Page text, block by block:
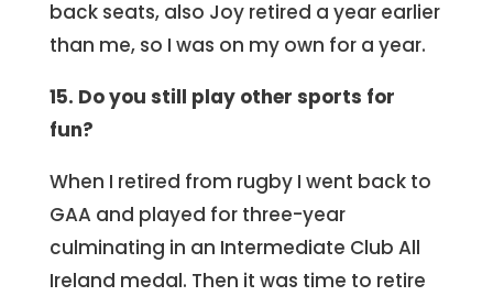
back seats, also Joy retired a year earlier
than me, so I was on my own for a year.
15. Do you still play other sports for
fun?
When I retired from rugby I went back to
GAA and played for three-year
culminating in an Intermediate Club All
Ireland medal. Then it was time to retire